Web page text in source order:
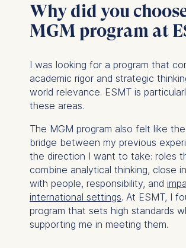
Why did you
MGM program at
I was looking for a program that
academic rigor and strategic
world relevance. ESMT is
these areas.
The MGM program also felt like
bridge between my previous
the direction I want to take: roles
combine analytical thinking, close
with people, responsibility, and
international settings. At ESMT, I
program that sets high standards
supporting me in meeting them.